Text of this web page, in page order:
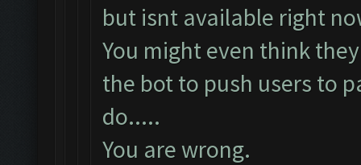
but isnt available right
You might even think
the bot to push users to
do.....
You are wrong.